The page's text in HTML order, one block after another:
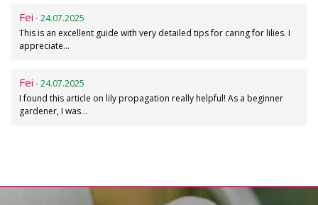
Fei - 24.07.2025
This is an excellent guide with very detailed tips for caring for lilies. I
appreciate…
Fei - 24.07.2025
I found this article on lily propagation really helpful! As a beginner
gardener, I was…